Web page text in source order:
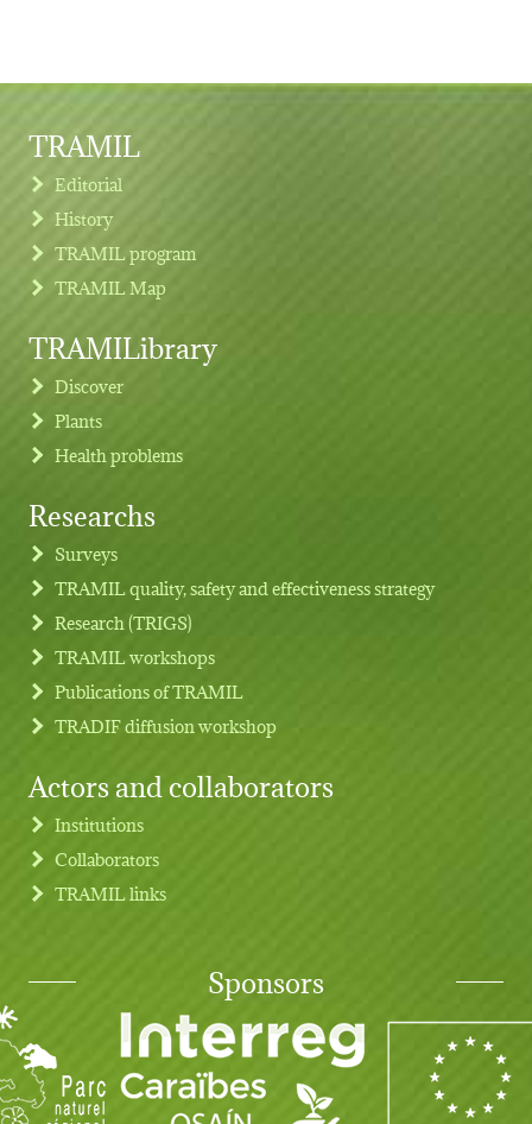
Footer menu
TRAMIL
Editorial
History
TRAMIL program
TRAMIL Map
TRAMILibrary
Discover
Plants
Health problems
Researchs
Surveys
TRAMIL quality, safety and effectiveness strategy
Research (TRIGS)
TRAMIL workshops
Publications of TRAMIL
TRADIF diffusion workshop
Actors and collaborators
Institutions
Collaborators
TRAMIL links
Sponsors